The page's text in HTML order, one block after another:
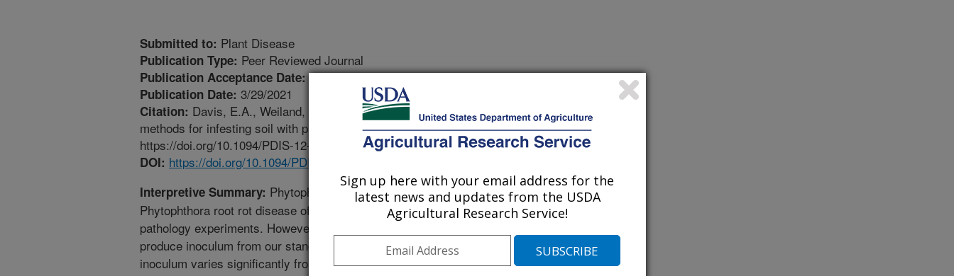
Submitted to: Plant Disease
Publication Type: Peer Reviewed Journal
Publication Acceptance Date:3/21/2021
Publication Date: 3/29/2021
Citation: Davis, E.A., Weiland, G.E., Scagel, C.F. 2021. Optimizing inoculum production
methods for infesting soil with phytophthora species. Plant Disease.
https://doi.org/10.1094/PDIS-12-20-2698-RE.
DOI: https://doi.org/10.1094/PDIS-12-20-2698-RE
Interpretive Summary: Phytophthora inoculum is used to cause
Phytophthora root rot disease of rhododendron shrubs in plant
pathology experiments. However, it often takes more than 6 weeks to
produce inoculum from our standard method and the amount of
inoculum varies significantly from batch to batch. A more reliable
Sign up here with your email address for the
latest news and updates from the USDA
Agricultural Research Service!